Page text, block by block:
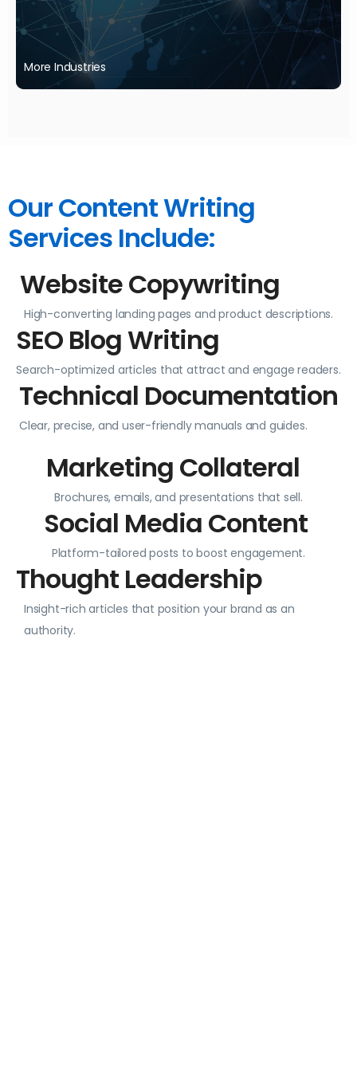
More Industries
Our Content Writing
Services Include:
Website Copywriting
High-converting landing pages and product descriptions.
SEO Blog Writing
Search-optimized articles that attract and engage readers.
Technical Documentation
Clear, precise, and user-friendly manuals and guides.
Marketing Collateral
Brochures, emails, and presentations that sell.
Social Media Content
Platform-tailored posts to boost engagement.
Thought Leadership
Insight-rich articles that position your brand as an
authority.